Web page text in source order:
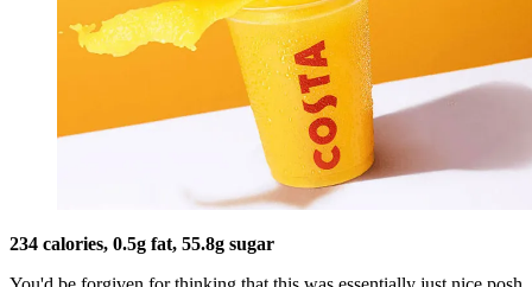
234 calories, 0.5g fat, 55.8g sugar